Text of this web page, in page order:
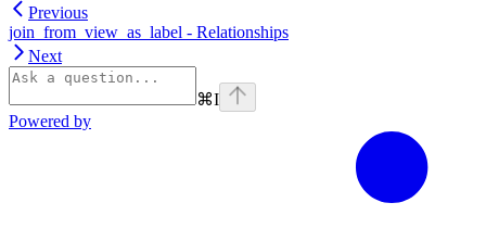
Previous
join_from_view_as_label - Relationships
Next
⌘I
Powered by